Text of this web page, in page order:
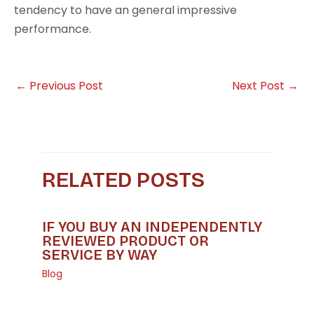
tendency to have an general impressive
performance.
← Previous Post Next Post →
RELATED POSTS
IF YOU BUY AN INDEPENDENTLY
REVIEWED PRODUCT OR
SERVICE BY WAY
Blog